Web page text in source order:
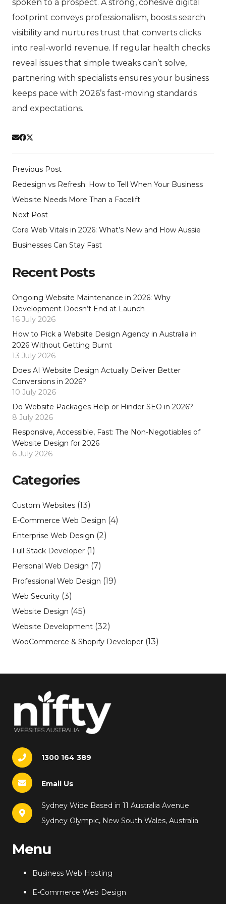
spoken to a prospect. A strong, cohesive digital
footprint conveys professionalism, boosts search
visibility and nurtures trust that converts clicks
into real-world revenue. If regular health checks
reveal issues that simple tweaks can’t solve,
partnering with specialists ensures your business
keeps pace with 2026’s fast-moving standards
and expectations.
Previous Post
Redesign vs Refresh: How to Tell When Your Business
Website Needs More Than a Facelift
Next Post
Core Web Vitals in 2026: What’s New and How Aussie
Businesses Can Stay Fast
Recent Posts
Ongoing Website Maintenance in 2026: Why
Development Doesn’t End at Launch
16 July 2026
How to Pick a Website Design Agency in Australia in
2026 Without Getting Burnt
13 July 2026
Does AI Website Design Actually Deliver Better
Conversions in 2026?
10 July 2026
Do Website Packages Help or Hinder SEO in 2026?
8 July 2026
Responsive, Accessible, Fast: The Non-Negotiables of
Website Design for 2026
6 July 2026
Categories
Custom Websites (13)
E-Commerce Web Design (4)
Enterprise Web Design (2)
Full Stack Developer (1)
Personal Web Design (7)
Professional Web Design (19)
Web Security (3)
Website Design (45)
Website Development (32)
WooCommerce & Shopify Developer (13)
1300 164 389
Email Us
Sydney Wide Based in 11 Australia Avenue
Sydney Olympic, New South Wales, Australia
Menu
Business Web Hosting
E-Commerce Web Design